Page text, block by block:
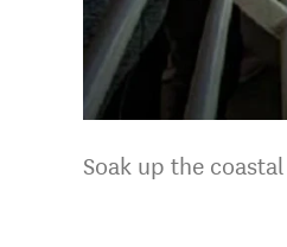
Soak up the